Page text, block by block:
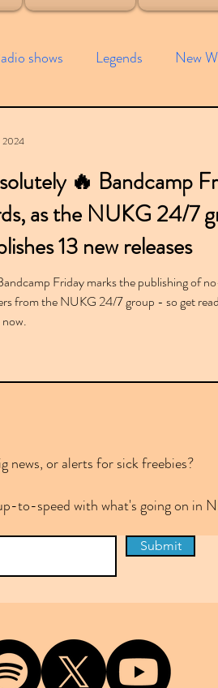
shows Legends New
Samples Events
🔥 Bandcamp
as the NUKG 24/7
13 new releases
Friday marks the publishing of
from the NUKG 24/7 group - so get
news, or alerts for sick freebies?
to-speed with what's going on in
Submit